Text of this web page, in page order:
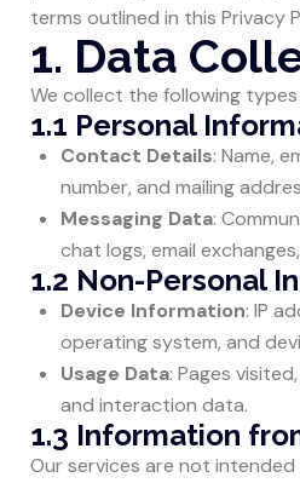
terms outlined in this Privacy
1. Data
We collect the following
1.1 Personal
Contact Details: Name,
number, and mailing
Messaging Data:
chat logs, email
1.2 Non-Personal
Device Information: IP
operating system, and
Usage Data: Pages
and interaction data.
1.3 Information
Our services are not